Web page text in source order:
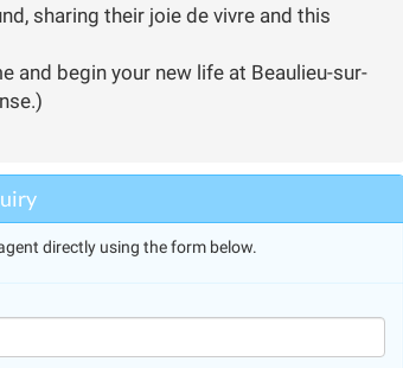
sharing their joie de vivre and this
and begin your new life at Beaulieu-sur-
directly using the form below.